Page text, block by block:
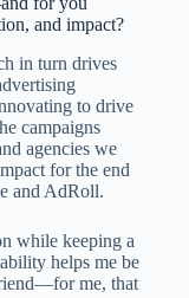
and impact?
in turn drives
to drive
campaigns
agencies we
for the end
and AdRoll.
while keeping a
helps me be
me, that